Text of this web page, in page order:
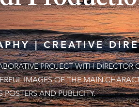
| CREATIVE
PROJECT WITH DIRECTOR
IMAGES OF THE MAIN
POSTERS AND PUBLICITY.